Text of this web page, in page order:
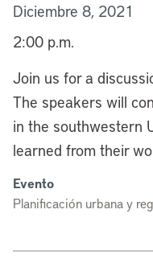
Diciembre 8, 2021
2:00 p.m.
Join us for a
The speakers will
in the southwestern
learned from their
Evento
Planificación urbana y